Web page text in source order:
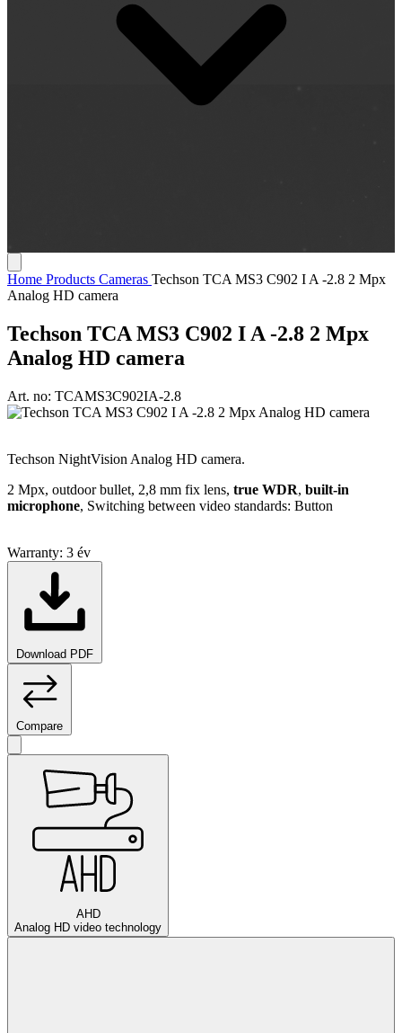
Home Products Cameras Techson TCA MS3 C902 I A -2.8 2 Mpx
Analog HD camera
Techson TCA MS3 C902 I A -2.8 2 Mpx
Analog HD camera
Art. no: TCAMS3C902IA-2.8
Techson NightVision Analog HD camera.
2 Mpx, outdoor bullet, 2,8 mm fix lens, true WDR, built-in
microphone, Switching between video standards: Button
Warranty: 3 év
Download PDF
Compare
AHD
Analog HD video technology